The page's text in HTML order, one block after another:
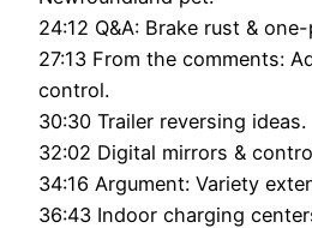
24:12 Q&A: Brake rust &
27:13 From the comments:
control.
30:30 Trailer reversing ideas.
32:02 Digital mirrors &
34:16 Argument: Variety
36:43 Indoor charging